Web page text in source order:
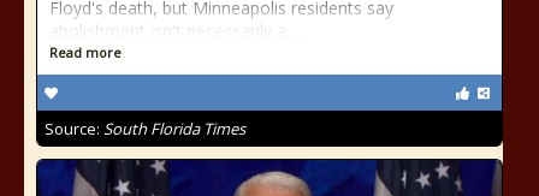
Floyd's death, but Minneapolis residents say
abolishment isn't necessarily a ...
Read more
Source: South Florida Times